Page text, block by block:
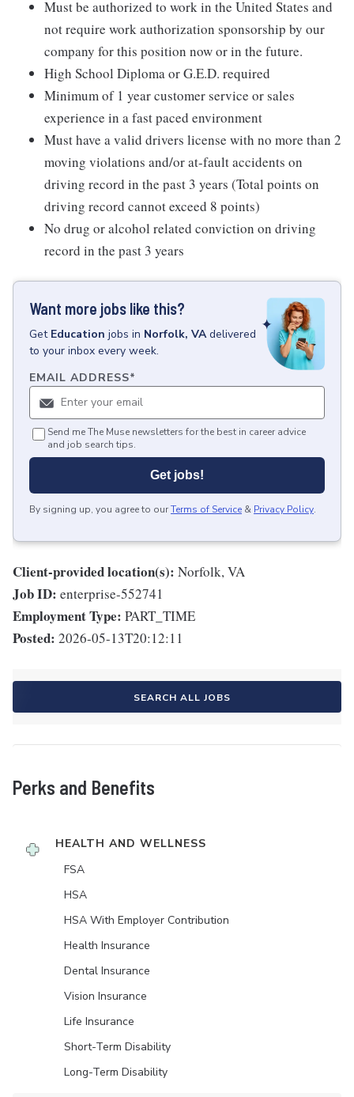
Must be authorized to work in the United States and
not require work authorization sponsorship by our
company for this position now or in the future.
High School Diploma or G.E.D. required
Minimum of 1 year customer service or sales
experience in a fast paced environment
Must have a valid drivers license with no more than 2
moving violations and/or at-fault accidents on
driving record in the past 3 years (Total points on
driving record cannot exceed 8 points)
No drug or alcohol related conviction on driving
record in the past 3 years
Want more jobs like this?
Get Education jobs in Norfolk, VA delivered
to your inbox every week.
EMAIL ADDRESS*
Send me The Muse newsletters for the best in career advice
and job search tips.
Get jobs!
By signing up, you agree to ourTerms of Service & Privacy Policy.
Client-provided location(s): Norfolk, VA
Job ID: enterprise-552741
Employment Type: PART_TIME
Posted: 2026-05-13T20:12:11
SEARCH ALL JOBS
Perks and Benefits
HEALTH AND WELLNESS
FSA
HSA
HSA With Employer Contribution
Health Insurance
Dental Insurance
Vision Insurance
Life Insurance
Short-Term Disability
Long-Term Disability